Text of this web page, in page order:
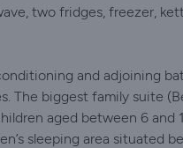
two fridges, freezer,
and adjoining
The biggest family suite
aged between 6 and
sleeping area situated